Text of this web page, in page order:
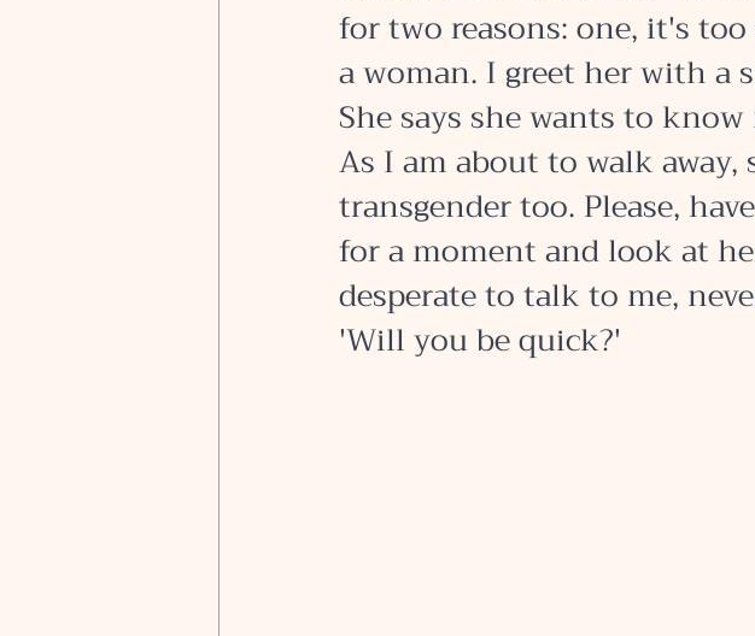
for two reasons: one, it's
a woman. I greet her with a
She says she wants to
As I am about to walk away,
transgender too. Please,
for a moment and look at
desperate to talk to me,
'Will you be quick?'